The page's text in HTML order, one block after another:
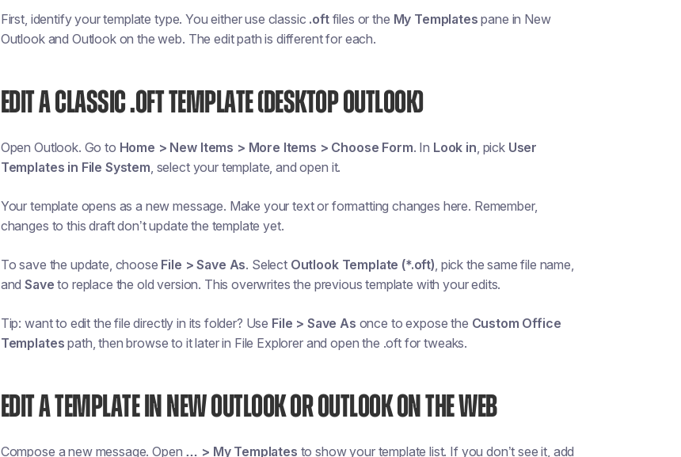
First, identify your template type. You either use classic .oftfiles or the My Templates pane in New
Outlook and Outlook on the web. The edit path is different for each.
EDIT A CLASSIC .OFT TEMPLATE (DESKTOP OUTLOOK)
Open Outlook. Go to Home > New Items > More Items > Choose Form. In Look in, pick User
Templates in File System, select your template, and open it.
Your template opens as a new message. Make your text or formatting changes here. Remember,
changes to this draft don’t update the template yet.
To save the update, choose File > Save As. Select Outlook Template (*.oft), pick the same file name,
andSave to replace the old version. This overwrites the previous template with your edits.
Tip: want to edit the file directly in its folder? Use File > Save As once to expose the Custom Office
Templates path, then browse to it later in File Explorer and open the .oft for tweaks.
EDIT A TEMPLATE IN NEW OUTLOOK OR OUTLOOK ON THE WEB
Compose a new message. Open … > My Templates to show your template list. If you don’t see it, add